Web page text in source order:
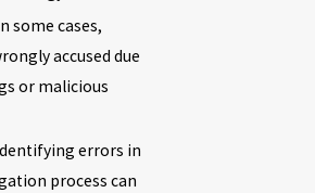
some cases,
accused due
or malicious
errors in
process can